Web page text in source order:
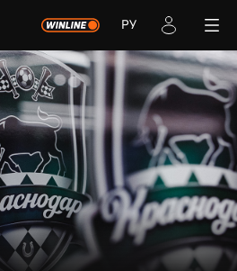
РУ